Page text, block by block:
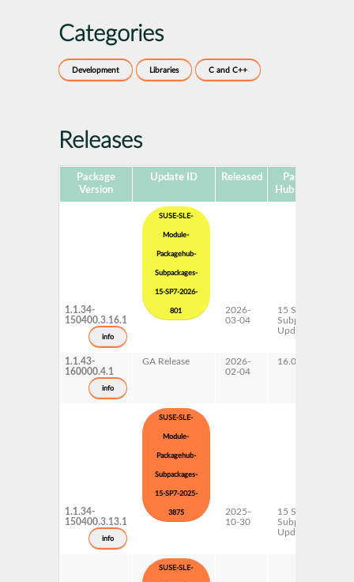
Categories
Development Libraries C and C++
Releases
Package
Version
Update ID Released
Package
Hub Version
1.1.34-
150400.3.16.1
info
SUSE-SLE-
Module-
Packagehub-
Subpackages-
15-SP7-2026-
801
2026-
03-04
15 SP7
Subpackages
Updates
1.1.43-
160000.4.1
info
GA Release
2026-
02-04
16.0
1.1.34-
150400.3.13.1
info
SUSE-SLE-
Module-
Packagehub-
Subpackages-
15-SP7-2025-
3875
2025-
10-30
15 SP7
Subpackages
Updates
SUSE-SLE-